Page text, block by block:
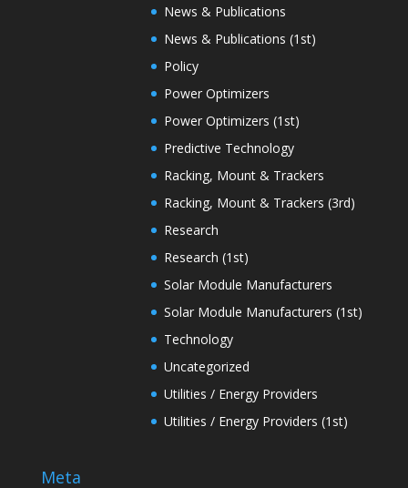
News & Publications
News & Publications (1st)
Policy
Power Optimizers
Power Optimizers (1st)
Predictive Technology
Racking, Mount & Trackers
Racking, Mount & Trackers (3rd)
Research
Research (1st)
Solar Module Manufacturers
Solar Module Manufacturers (1st)
Technology
Uncategorized
Utilities / Energy Providers
Utilities / Energy Providers (1st)
Meta